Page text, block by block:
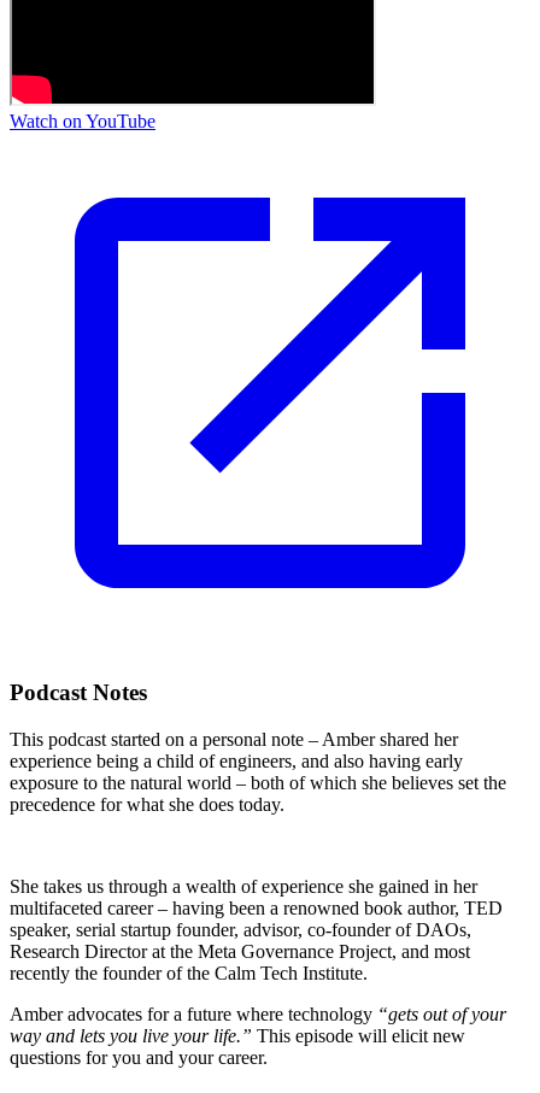
Watch on YouTube
Podcast Notes
This podcast started on a personal note – Amber shared her
experience being a child of engineers, and also having early
exposure to the natural world – both of which she believes set the
precedence for what she does today.
She takes us through a wealth of experience she gained in her
multifaceted career – having been a renowned book author, TED
speaker, serial startup founder, advisor, co-founder of DAOs,
Research Director at the Meta Governance Project, and most
recently the founder of the Calm Tech Institute.
Amber advocates for a future where technology “gets out of your
way and lets you live your life.” This episode will elicit new
questions for you and your career.